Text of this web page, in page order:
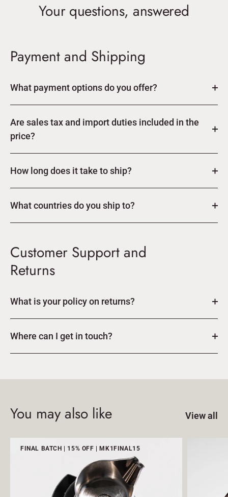
Your questions, answered
Payment and Shipping
What payment options do you offer?
Are sales tax and import duties included in the
price?
How long does it take to ship?
What countries do you ship to?
Customer Support and
Returns
What is your policy on returns?
Where can I get in touch?
You may also like View all
FINAL BATCH | 15% OFF | MK1FINAL15